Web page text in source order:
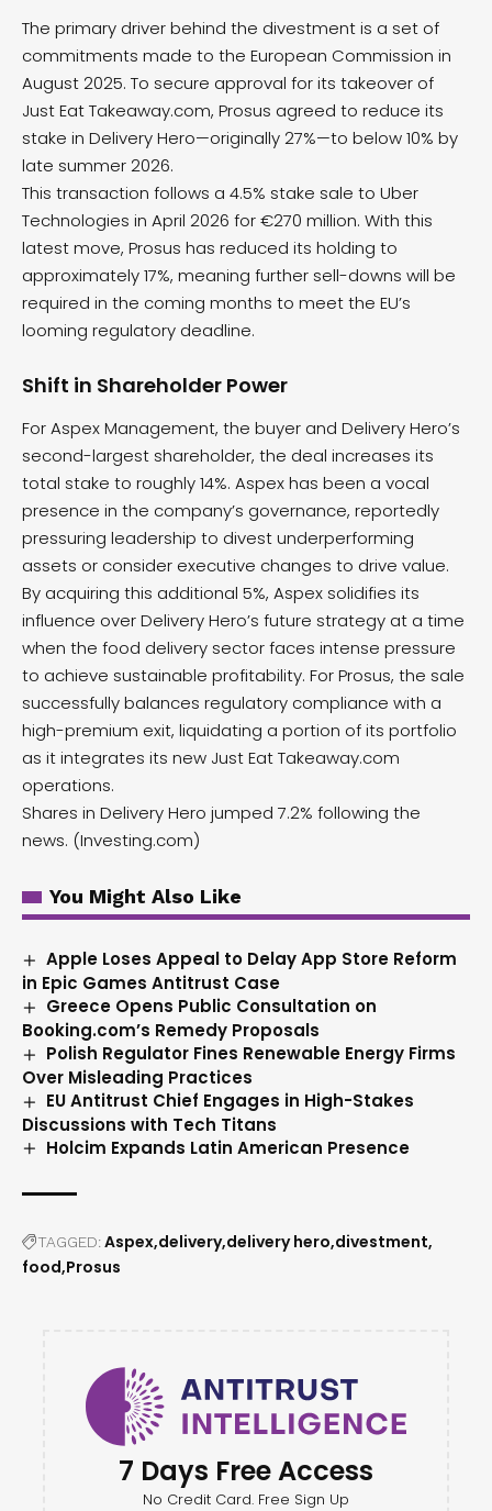
The primary driver behind the divestment is a set of
commitments made to the European Commission in
August 2025. To secure approval for its takeover of
Just Eat Takeaway.com, Prosus agreed to reduce its
stake in Delivery Hero—originally 27%—to below 10% by
late summer 2026.
This transaction follows a 4.5% stake sale to Uber
Technologies in April 2026 for €270 million. With this
latest move, Prosus has reduced its holding to
approximately 17%, meaning further sell-downs will be
required in the coming months to meet the EU’s
looming regulatory deadline.
Shift in Shareholder Power
For Aspex Management, the buyer and Delivery Hero’s
second-largest shareholder, the deal increases its
total stake to roughly 14%. Aspex has been a vocal
presence in the company’s governance, reportedly
pressuring leadership to divest underperforming
assets or consider executive changes to drive value.
By acquiring this additional 5%, Aspex solidifies its
influence over Delivery Hero’s future strategy at a time
when the food delivery sector faces intense pressure
to achieve sustainable profitability. For Prosus, the sale
successfully balances regulatory compliance with a
high-premium exit, liquidating a portion of its portfolio
as it integrates its new Just Eat Takeaway.com
operations.
Shares in Delivery Hero jumped 7.2% following the
news. (Investing.com)
You Might Also Like
Apple Loses Appeal to Delay App Store Reform
in Epic Games Antitrust Case
Greece Opens Public Consultation on
Booking.com’s Remedy Proposals
Polish Regulator Fines Renewable Energy Firms
Over Misleading Practices
EU Antitrust Chief Engages in High-Stakes
Discussions with Tech Titans
Holcim Expands Latin American Presence
TAGGED:Aspex delivery delivery hero divestment
food Prosus
7 Days Free Access
No Credit Card. Free Sign Up